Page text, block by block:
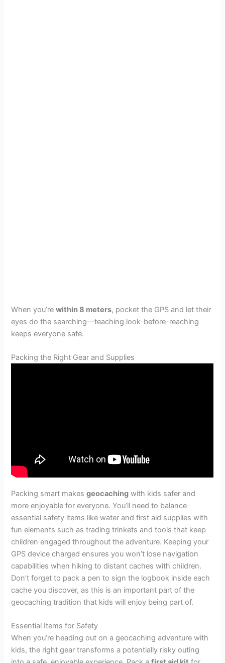
When you’rewithin 8 meters, pocket the GPS and let their
eyes do the searching—teaching look-before-reaching
keeps everyone safe.
Packing the Right Gear and Supplies
Packing smart makesgeocaching with kids safer and
more enjoyable for everyone. You’ll need to balance
essential safety items like water and first aid supplies with
fun elements such as trading trinkets and tools that keep
children engaged throughout the adventure. Keeping your
GPS device charged ensures you won’t lose navigation
capabilities when hiking to distant caches with children.
Don’t forget to pack a pen to sign the logbook inside each
cache you discover, as this is an important part of the
geocaching tradition that kids will enjoy being part of.
Essential Items for Safety
When you’re heading out on a geocaching adventure with
kids, the right gear transforms a potentially risky outing